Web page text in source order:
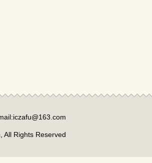
All Rights Reserved